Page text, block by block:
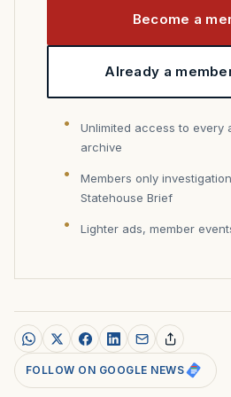
Become a
Already a
Unlimited access to every
archive
Members only
Statehouse Brief
Lighter ads, member
FOLLOW ON GOOGLE NEWS